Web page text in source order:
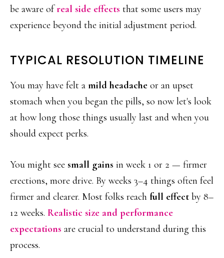
be aware ofreal side effects that some users may
experience beyond the initial adjustment period.
TYPICAL RESOLUTION TIMELINE
You may have felt a mild headache or an upset
stomach when you began the pills, so now let's look
at how long those things usually last and when you
should expect perks.
You might see small gains in week 1 or 2 — firmer
erections, more drive. By weeks 3–4 things often feel
firmer and clearer. Most folks reach full effect by 8–
12 weeks. Realistic size and performance
expectations are crucial to understand during this
process.